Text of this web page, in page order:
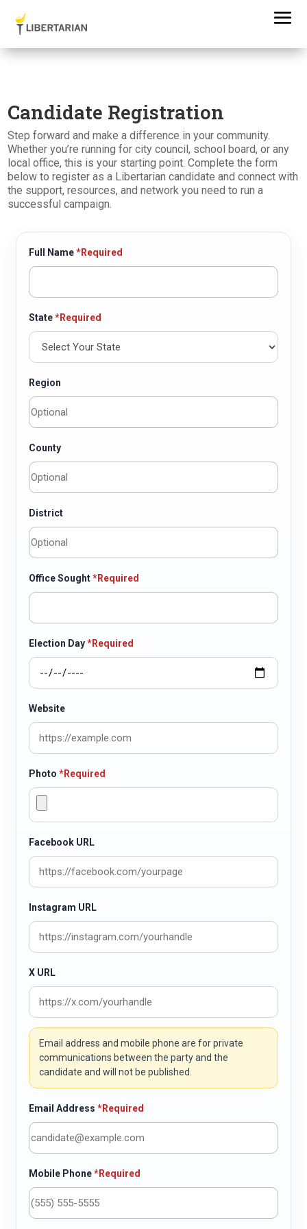
Candidate Registration
Step forward and make a difference in your community.
Whether you’re running for city council, school board, or any
local office, this is your starting point. Complete the form
below to register as a Libertarian candidate and connect with
the support, resources, and network you need to run a
successful campaign.
Full Name*Required
State*Required
Region
County
District
Office Sought*Required
Election Day*Required
Website
Photo*Required
Facebook URL
Instagram URL
X URL
Email address and mobile phone are for private
communications between the party and the
candidate and will not be published.
Email Address*Required
Mobile Phone*Required